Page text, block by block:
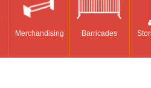
Merchandising Barricades